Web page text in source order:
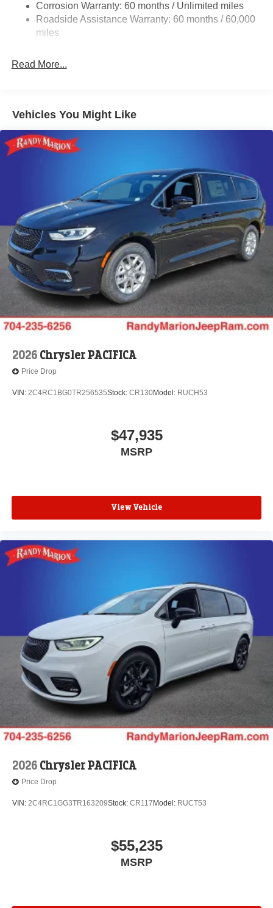
Strut Front Suspension w/Coil Springs
Trailing Arm Rear Suspension w/Coil Springs
Discs, Brake Assist, Hill Hold Control and Electric
Corrosion Warranty: 60 months / Unlimited miles
Roadside Assistance Warranty: 60 months / 60,000
miles
Read More...
Vehicles You Might Like
2026 Chrysler PACIFICA
Price Drop
VIN: 2C4RC1BG0TR256535Stock: CR130Model: RUCH53
$47,935
MSRP
View Vehicle
2026 Chrysler PACIFICA
Price Drop
VIN: 2C4RC1GG3TR163209Stock: CR117 Model: RUCT53
$55,235
MSRP